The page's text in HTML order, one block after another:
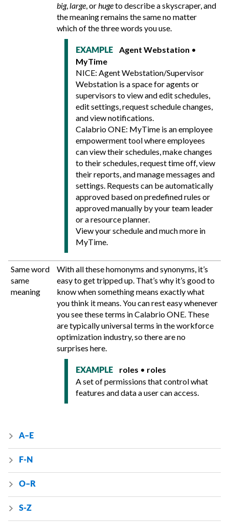
big,large, orhugeto describe a skyscraper, and
the meaning remains the same no matter
which of the three words you use.
EXAMPLE Agent Webstation •
MyTime
NICE: Agent Webstation/Supervisor
Webstation is a space for agents or
supervisors to view and edit schedules,
edit settings, request schedule changes,
and view notifications.
Calabrio ONE: MyTime is an employee
empowerment tool where employees
can view their schedules, make changes
to their schedules, request time off, view
their reports, and manage messages and
settings. Requests can be automatically
approved based on predefined rules or
approved manually by your team leader
or a resource planner.
View your schedule and much more in
MyTime.
Same word
same
meaning
With all these homonyms and synonyms, it’s
easy to get tripped up. That’s why it’s good to
know when something means exactly what
you think it means. You can rest easy whenever
you see these terms inCalabrio ONE. These
are typically universal terms in the workforce
optimization industry, so there are no
surprises here.
EXAMPLE roles • roles
A set of permissions that control what
features and data a user can access.
A–E
F-N
O–R
S-Z